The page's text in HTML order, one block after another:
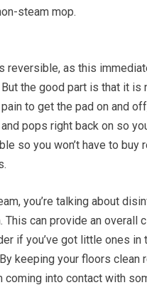
steam mop.
reversible, as this
the good part is that it is
to get the pad on and
pops right back on so
so you won’t have to buy
you’re talking about
can provide an overall
if you’ve got little ones in
keeping your floors clean
into contact with